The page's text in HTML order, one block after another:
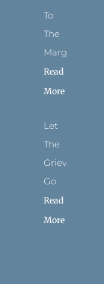
To
The
Margins
Read
More
Let
The
Grievance
Go
Read
More